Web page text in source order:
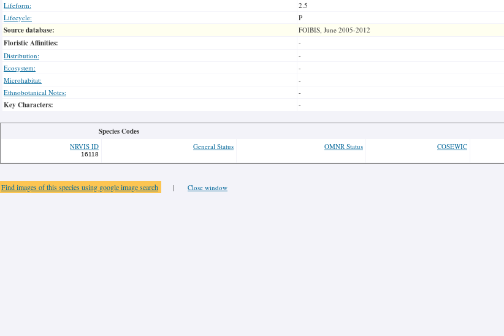
Lifeform:
2.5
Lifecycle:
P
Source database: FOIBIS, June 2005-2012
Floristic Affinities:
-
Distribution:
-
Ecosystem:
-
Microhabitat:
-
Ethnobotanical Notes:
-
Key Characters: -
Species Codes
NRVIS ID
16118
General Status OMNR Status COSEWIC
Find images of this species using google image search | Close window